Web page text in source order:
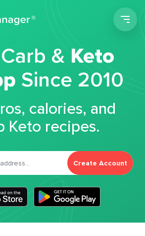
&Keto
Since 2010
calories, and
Keto recipes.
Create Account